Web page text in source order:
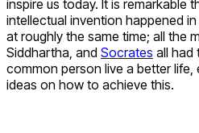
inspire us today. It is remarkable
intellectual invention happened
at roughly the same time; all the
Siddhartha, and Socrates all had
common person live a better life,
ideas on how to achieve this.